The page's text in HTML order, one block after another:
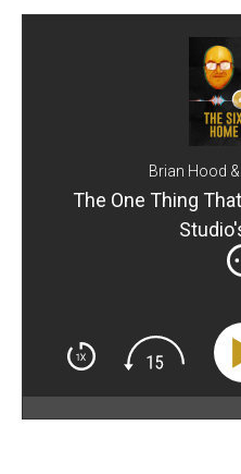
Brian Hood
The One Thing